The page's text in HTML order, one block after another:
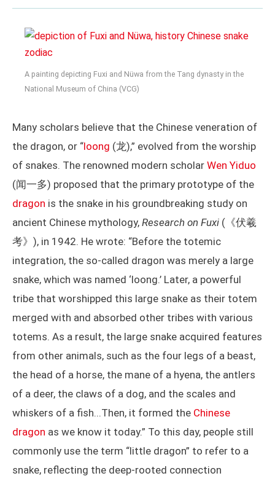
A painting depicting Fuxi and Nüwa from the Tang dynasty in the
National Museum of China (VCG)
Many scholars believe that the Chinese veneration of
the dragon, or “loong (龙),” evolved from the worship
of snakes. The renowned modern scholar Wen Yiduo
(闻一多) proposed that the primary prototype of the
dragon is the snake in his groundbreaking study on
ancient Chinese mythology, Research on Fuxi (《伏羲
考》), in 1942. He wrote: “Before the totemic
integration, the so-called dragon was merely a large
snake, which was named ‘loong.’ Later, a powerful
tribe that worshipped this large snake as their totem
merged with and absorbed other tribes with various
totems. As a result, the large snake acquired features
from other animals, such as the four legs of a beast,
the head of a horse, the mane of a hyena, the antlers
of a deer, the claws of a dog, and the scales and
whiskers of a fish...Then, it formed the Chinese
dragon as we know it today.” To this day, people still
commonly use the term “little dragon” to refer to a
snake, reflecting the deep-rooted connection